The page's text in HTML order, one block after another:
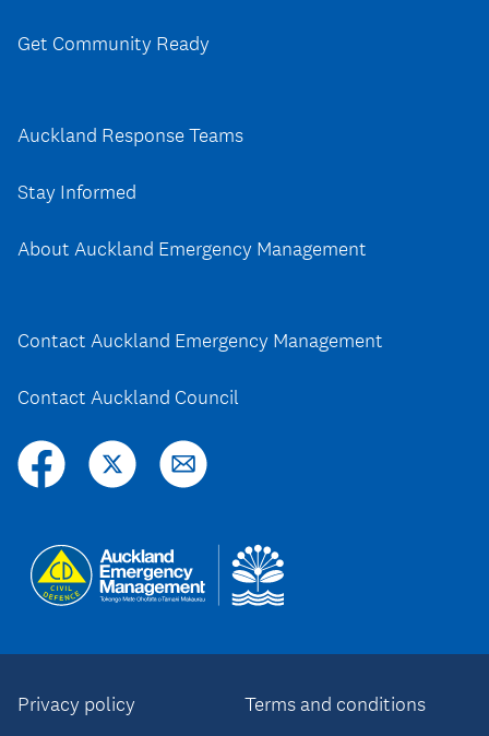
Get Community Ready
Auckland Response Teams
Stay Informed
About Auckland Emergency Management
Contact Auckland Emergency Management
Contact Auckland Council
Privacy policy Terms and conditions